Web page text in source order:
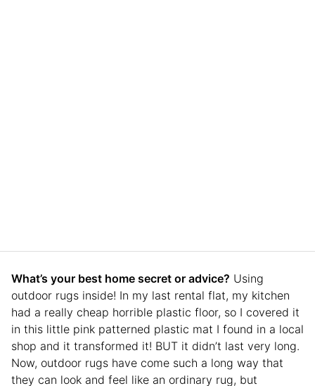
What’s your best home secret or advice? Using
outdoor rugs inside! In my last rental flat, my kitchen
had a really cheap horrible plastic floor, so I covered it
in this little pink patterned plastic mat I found in a local
shop and it transformed it! BUT it didn’t last very long.
Now, outdoor rugs have come such a long way that
they can look and feel like an ordinary rug, but